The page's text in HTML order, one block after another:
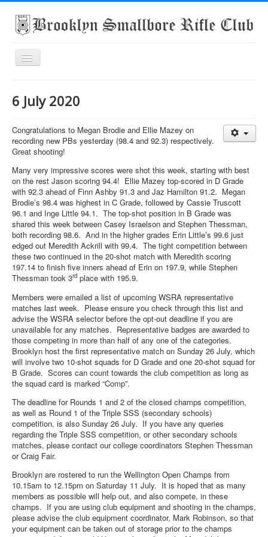
Toggle
Navigation
About the club
What's On
Scores
Secondary School Competitions
Club Members' Achievements
Links
Contact
Search
6 July 2020
Congratulations to Megan Brodie and Ellie Mazey on
recording new PBs yesterday (98.4 and 92.3) respectively.
Great shooting!
Many very impressive scores were shot this week, starting with best
on the rest Jason scoring 94.4! Ellie Mazey top-scored in D Grade
with 92.3 ahead of Finn Ashby 91.3 and Jaz Hamilton 91.2. Megan
Brodie’s 98.4 was highest in C Grade, followed by Cassie Truscott
96.1 and Inge Little 94.1. The top-shot position in B Grade was
shared this week between Casey Israelson and Stephen Thessman,
both recording 98.6. And in the higher grades Erin Little’s 99.6 just
edged out Meredith Ackrill with 99.4. The tight competition between
these two continued in the 20-shot match with Meredith scoring
197.14 to finish five inners ahead of Erin on 197.9, while Stephen
Thessman took 3rd place with 195.9.
Members were emailed a list of upcoming WSRA representative
matches last week. Please ensure you check through this list and
advise the WSRA selector before the opt-out deadline if you are
unavailable for any matches. Representative badges are awarded to
those competing in more than half of any one of the categories.
Brooklyn host the first representative match on Sunday 26 July, which
will involve two 10-shot squads for D Grade and one 20-shot squad for
B Grade. Scores can count towards the club competition as long as
the squad card is marked “Comp”.
The deadline for Rounds 1 and 2 of the closed champs competition,
as well as Round 1 of the Triple SSS (secondary schools)
competition, is also Sunday 26 July. If you have any queries
regarding the Triple SSS competition, or other secondary schools
matches, please contact our college coordinators Stephen Thessman
or Craig Fair.
Brooklyn are rostered to run the Wellington Open Champs from
10.15am to 12.15pm on Saturday 11 July. It is hoped that as many
members as possible will help out, and also compete, in these
champs. If you are using club equipment and shooting in the champs,
please advise the club equipment coordinator, Mark Robinson, so that
your equipment can be taken out of storage prior to the champs